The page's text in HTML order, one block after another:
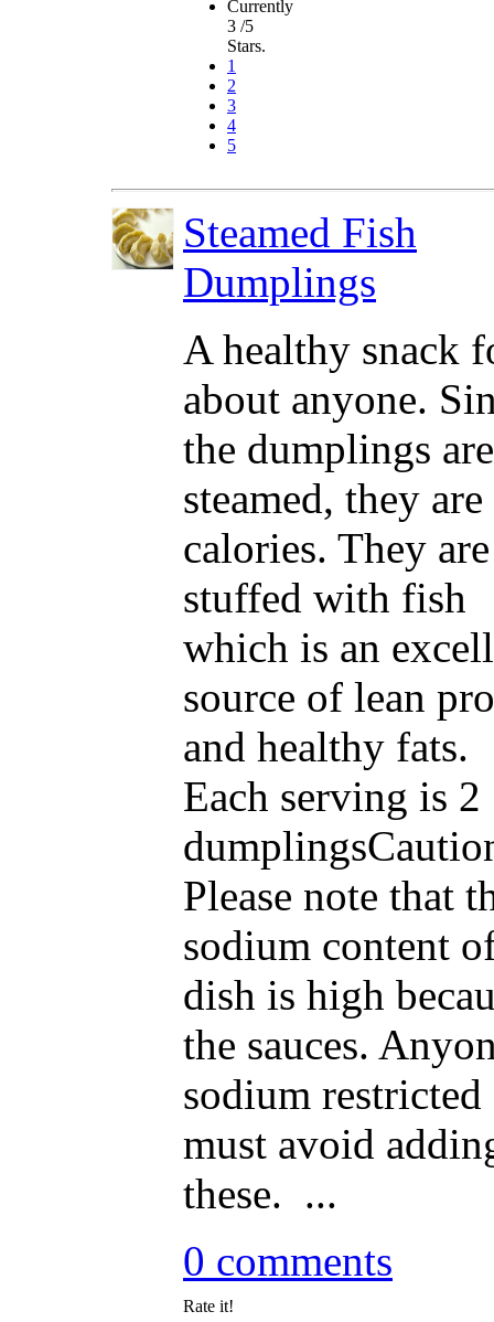
Currently
3 /5
Stars.
1
2
3
4
5
Steamed Fish
Dumplings
A healthy snack
about anyone.
the dumplings are
steamed, they
calories. They are
stuffed with fish
which is an
source of lean
and healthy
Each serving is 2
Please note that
sodium content
dish is high
the sauces.
sodium restricted
must avoid
these. ...
0 comments
Rate it!